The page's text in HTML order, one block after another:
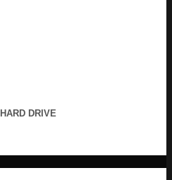
HARD DRIVE